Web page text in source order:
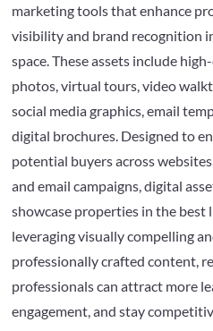
marketing tools that enhance
visibility and brand recognition
space. These assets include
photos, virtual tours, video
social media graphics, email
digital brochures. Designed to
potential buyers across
and email campaigns, digital
showcase properties in the best
leveraging visually compelling
professionally crafted content,
professionals can attract more
engagement, and stay